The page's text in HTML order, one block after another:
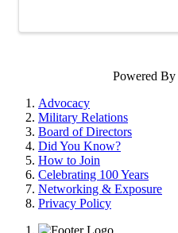
Powered By
Advocacy
Military Relations
Board of Directors
Did You Know?
How to Join
Celebrating 100 Years
Networking & Exposure
Privacy Policy